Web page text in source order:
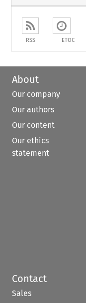
RSS ETOC
About
Our company
Our authors
Our content
Our ethics
statement
Contact
Sales